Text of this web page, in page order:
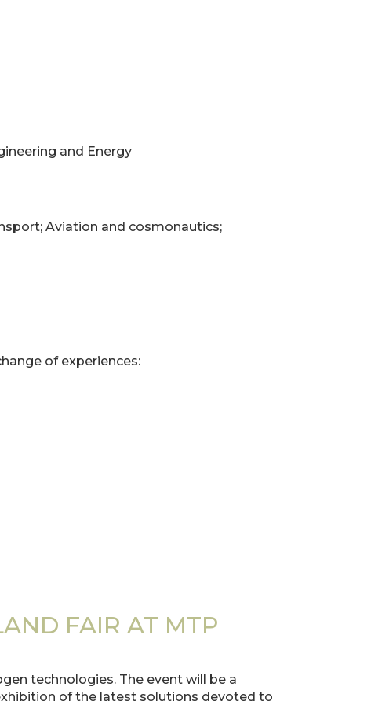
and Energy
Aviation and cosmonautics;
of experiences:
FAIR AT MTP
technologies. The event will be a
of the latest solutions devoted to